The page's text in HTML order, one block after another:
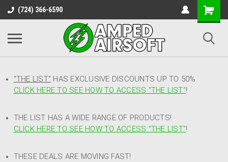
(724) 366-6590
"THE LIST" HAS EXCLUSIVE DISCOUNTS UP TO 50%
CLICK HERE TO SEE HOW TO ACCESS "THE LIST"!
THE LIST HAS A WIDE RANGE OF PRODUCTS!
CLICK HERE TO SEE HOW TO ACCESS "THE LIST"!
THESE DEALS ARE MOVING FAST!